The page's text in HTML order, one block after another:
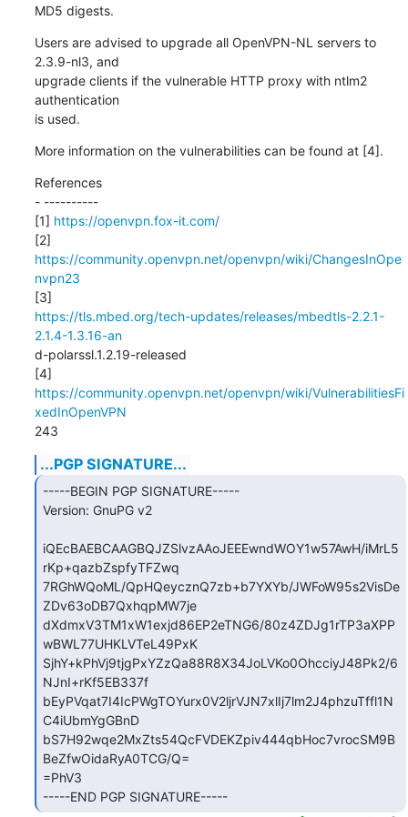
MD5 digests.
Users are advised to upgrade all OpenVPN-NL servers to
2.3.9-nl3, and
upgrade clients if the vulnerable HTTP proxy with ntlm2
authentication
is used.
More information on the vulnerabilities can be found at [4].
References
- ----------
[1] https://openvpn.fox-it.com/
https://community.openvpn.net/openvpn/wiki/ChangesInOpe
nvpn23
https://tls.mbed.org/tech-updates/releases/mbedtls-2.2.1-
2.1.4-1.3.16-an
d-polarssl.1.2.19-released
https://community.openvpn.net/openvpn/wiki/VulnerabilitiesFi
xedInOpenVPN
243
...PGP SIGNATURE...
-----BEGIN PGP SIGNATURE-----
Version: GnuPG v2
iQEcBAEBCAAGBQJZSlvzAAoJEEEwndWOY1w57AwH/iMrL5
rKp+qazbZspfyTFZwq
7RGhWQoML/QpHQeycznQ7zb+b7YXYb/JWFoW95s2VisDe
ZDv63oDB7QxhqpMW7je
dXdmxV3TM1xW1exjd86EP2eTNG6/80z4ZDJg1rTP3aXPP
wBWL77UHKLVTeL49PxK
SjhY+kPhVj9tjgPxYZzQa88R8X34JoLVKo0OhcciyJ48Pk2/6
NJnI+rKf5EB337f
bEyPVqat7I4IcPWgTOYurx0V2ljrVJN7xlIj7lm2J4phzuTffl1N
C4iUbmYgGBnD
bS7H92wqe2MxZts54QcFVDEKZpiv444qbHoc7vrocSM9B
BeZfwOidaRyA0TCG/Q=
=PhV3
-----END PGP SIGNATURE-----